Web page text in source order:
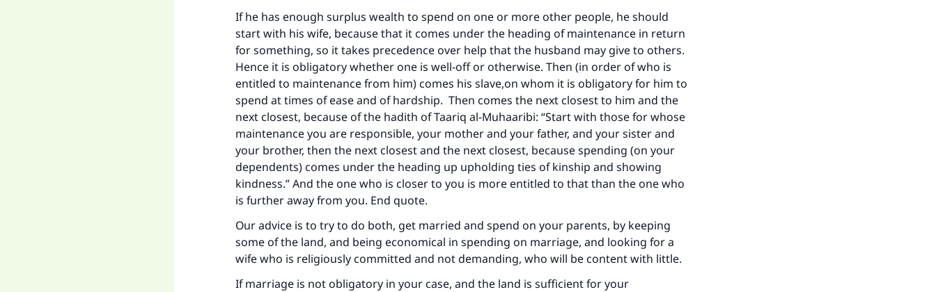
If he has enough surplus wealth to spend on one or more other people, he should
start with his wife, because that it comes under the heading of maintenance in return
for something, so it takes precedence over help that the husband may give to others.
Hence it is obligatory whether one is well-off or otherwise. Then (in order of who is
entitled to maintenance from him) comes his slave,on whom it is obligatory for him to
spend at times of ease and of hardship. Then comes the next closest to him and the
next closest, because of the hadith of Taariq al-Muhaaribi: “Start with those for whose
maintenance you are responsible, your mother and your father, and your sister and
your brother, then the next closest and the next closest, because spending (on your
dependents) comes under the heading up upholding ties of kinship and showing
kindness.” And the one who is closer to you is more entitled to that than the one who
is further away from you. End quote.
Our advice is to try to do both, get married and spend on your parents, by keeping
some of the land, and being economical in spending on marriage, and looking for a
wife who is religiously committed and not demanding, who will be content with little.
If marriage is not obligatory in your case, and the land is sufficient for your
The Prophet (ﷺ) said:
"A person who leads others to doing what is good will earn the
same reward as those who do it."
(MUSLIM, 1893)
Support IslamQA